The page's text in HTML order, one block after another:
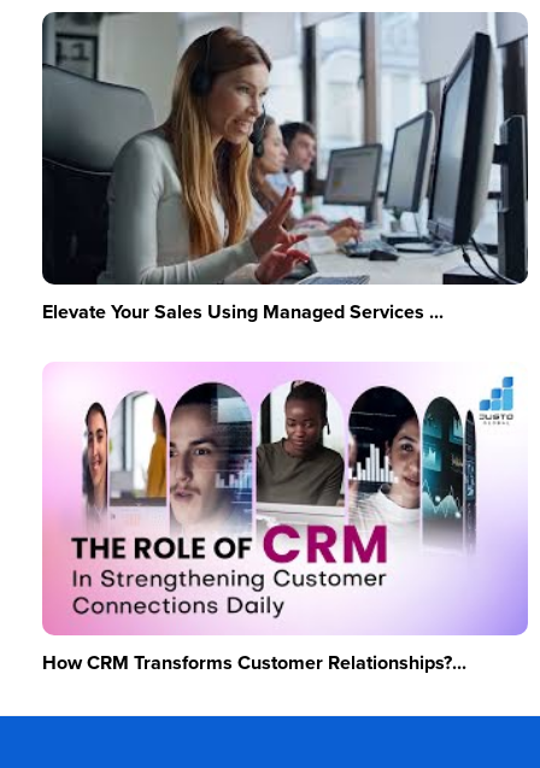
Elevate Your Sales Using Managed Services ...
How CRM Transforms Customer Relationships?...